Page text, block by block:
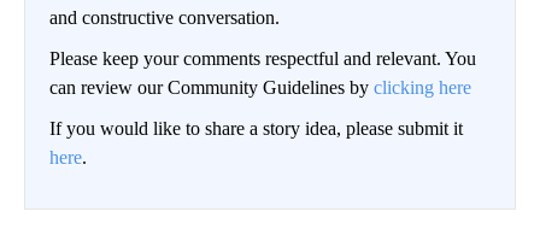
and constructive conversation.
Please keep your comments respectful and relevant. You
can review our Community Guidelines by clicking here
If you would like to share a story idea, please submit it
here.